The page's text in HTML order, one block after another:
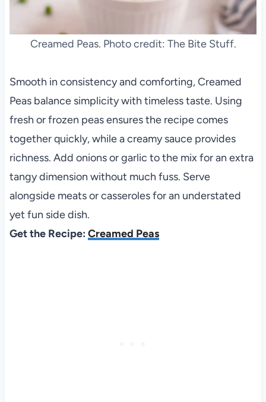
Creamed Peas. Photo credit: The Bite Stuff.
Smooth in consistency and comforting, Creamed
Peas balance simplicity with timeless taste. Using
fresh or frozen peas ensures the recipe comes
together quickly, while a creamy sauce provides
richness. Add onions or garlic to the mix for an extra
tangy dimension without much fuss. Serve
alongside meats or casseroles for an understated
yet fun side dish.
Get the Recipe: Creamed Peas